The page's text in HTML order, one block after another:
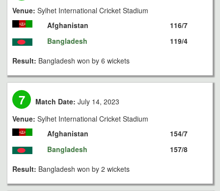
Venue: Sylhet International Cricket Stadium
Afghanistan
Bangladesh
116/7
119/4
Result: Bangladesh won by 6 wickets
7 Match Date: July 14, 2023
Venue: Sylhet International Cricket Stadium
Afghanistan
Bangladesh
154/7
157/8
Result: Bangladesh won by 2 wickets